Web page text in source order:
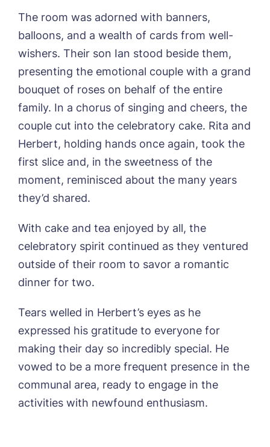
The room was adorned with banners,
balloons, and a wealth of cards from well-
wishers. Their son Ian stood beside them,
presenting the emotional couple with a grand
bouquet of roses on behalf of the entire
family. In a chorus of singing and cheers, the
couple cut into the celebratory cake. Rita and
Herbert, holding hands once again, took the
first slice and, in the sweetness of the
moment, reminisced about the many years
they’d shared.
With cake and tea enjoyed by all, the
celebratory spirit continued as they ventured
outside of their room to savor a romantic
dinner for two.
Tears welled in Herbert’s eyes as he
expressed his gratitude to everyone for
making their day so incredibly special. He
vowed to be a more frequent presence in the
communal area, ready to engage in the
activities with newfound enthusiasm.
Username
Password
Newsletter Sign Up
Yes, I would like to have the latest news
from around the Tanglewood homes
delivered straight into my inbox.
I agree to theprivacy policy
Preferred time*
Select a Care
Home*
Message
from around the Tanglewood homes
delivered straight into my inbox.
I agree to theprivacy policy